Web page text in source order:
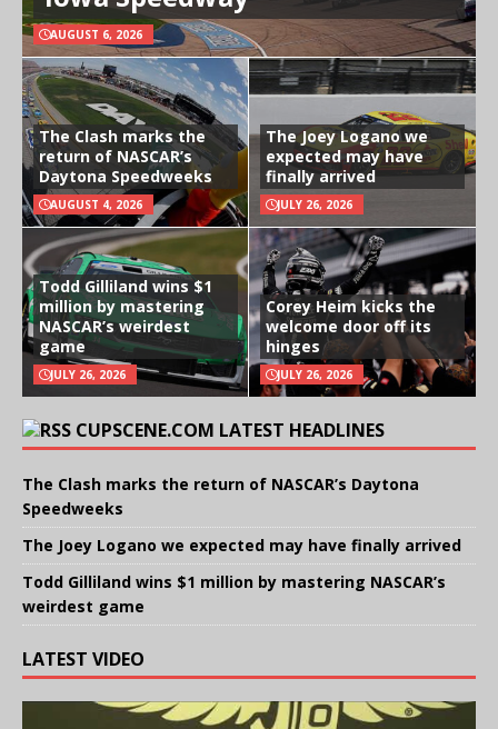
AUGUST 6, 2026
The Clash marks the
return of NASCAR’s
Daytona Speedweeks
AUGUST 4, 2026
The Joey Logano we
expected may have
finally arrived
JULY 26, 2026
Todd Gilliland wins $1
million by mastering
NASCAR’s weirdest
game
JULY 26, 2026
Corey Heim kicks the
welcome door off its
hinges
JULY 26, 2026
CUPSCENE.COM LATEST HEADLINES
The Clash marks the return of NASCAR’s Daytona
Speedweeks
The Joey Logano we expected may have finally arrived
Todd Gilliland wins $1 million by mastering NASCAR’s
weirdest game
LATEST VIDEO